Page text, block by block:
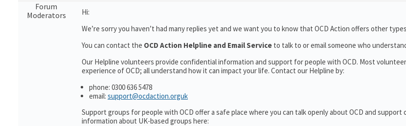
Forum
Moderators
Hi:
We’re sorry you haven’t had many replies yet and we want you to know that OCD Action offers other
You can contact the OCD Action Helpline and Email Service to talk to or email someone who
Our Helpline volunteers provide confidential information and support for people with OCD. Most
experience of OCD; all understand how it can impact your life. Contact our Helpline by:
phone: 0300 636 5478
email: support@ocdaction.orguk
Support groups for people with OCD offer a safe place where you can talk openly about OCD and support
information about UK-based groups here: